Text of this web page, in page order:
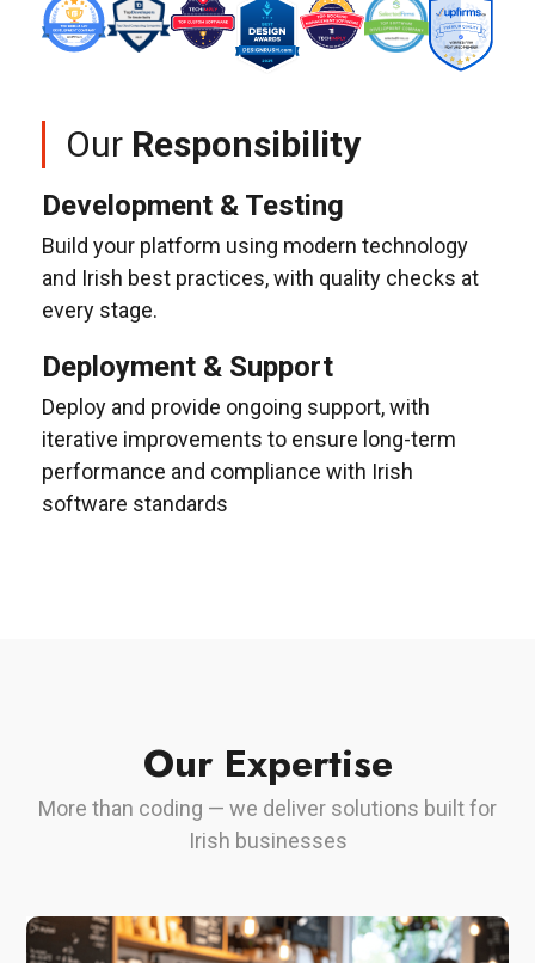
Our Responsibility
Development & Testing
Build your platform using modern technology
and Irish best practices, with quality checks at
every stage.
Deployment & Support
Deploy and provide ongoing support, with
iterative improvements to ensure long-term
performance and compliance with Irish
software standards
Our Expertise
More than coding — we deliver solutions built for
Irish businesses